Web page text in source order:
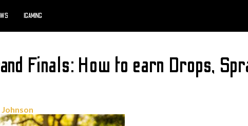
IGAMING
Finals: How to earn Drops,